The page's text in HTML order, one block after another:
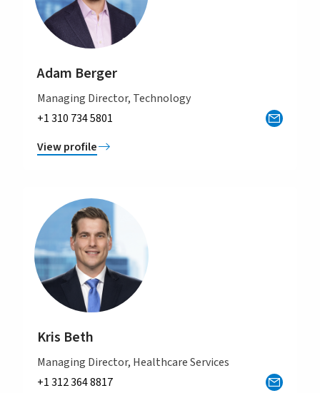
Adam Berger
Managing Director, Technology
+1 310 734 5801
View profile
Kris Beth
Managing Director, Healthcare Services
+1 312 364 8817